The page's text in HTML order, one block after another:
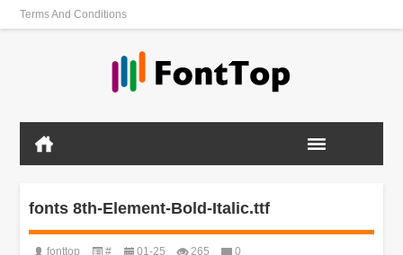
Terms And Conditions
fonts 8th-Element-Bold-Italic.ttf
fonttop # 01-25 265 0